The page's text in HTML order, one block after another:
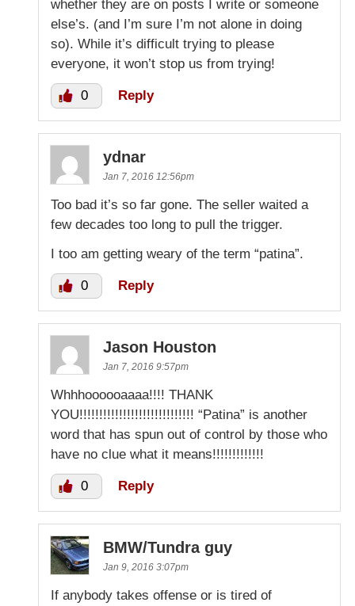
whether they are on posts I write or someone
else’s. (and I’m sure I’m not alone in doing
so). While it’s difficult trying to please
everyone, it won’t stop us from trying!
0 Reply
ydnar
Jan 7, 2016 12:56pm
Too bad it’s so far gone. The seller waited a
few decades too long to pull the trigger.
I too am getting weary of the term “patina”.
0 Reply
Jason Houston
Jan 7, 2016 9:57pm
Whhhoooooaaaa!!!! THANK
YOU!!!!!!!!!!!!!!!!!!!!!!!!!!!!! “Patina” is another
word that has spun out of control by those who
have no clue what it means!!!!!!!!!!!!!
0 Reply
BMW/Tundra guy
Jan 9, 2016 3:07pm
If anybody takes offense or is tired of